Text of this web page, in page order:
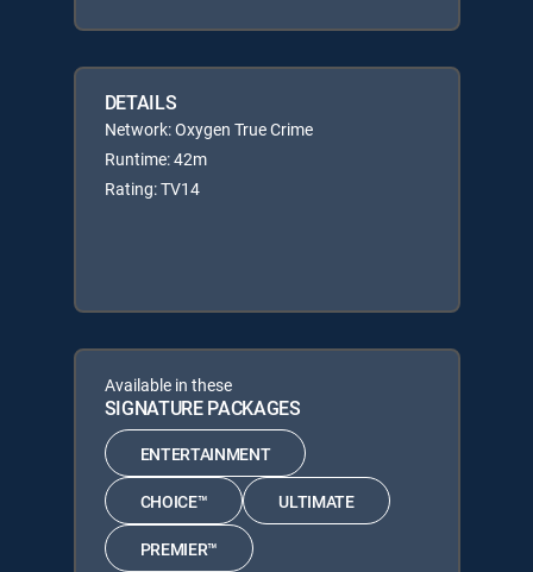
DETAILS
Network: Oxygen True Crime
Runtime: 42m
Rating: TV14
Available in these
SIGNATURE PACKAGES
ENTERTAINMENT
CHOICE™ ULTIMATE
PREMIER™